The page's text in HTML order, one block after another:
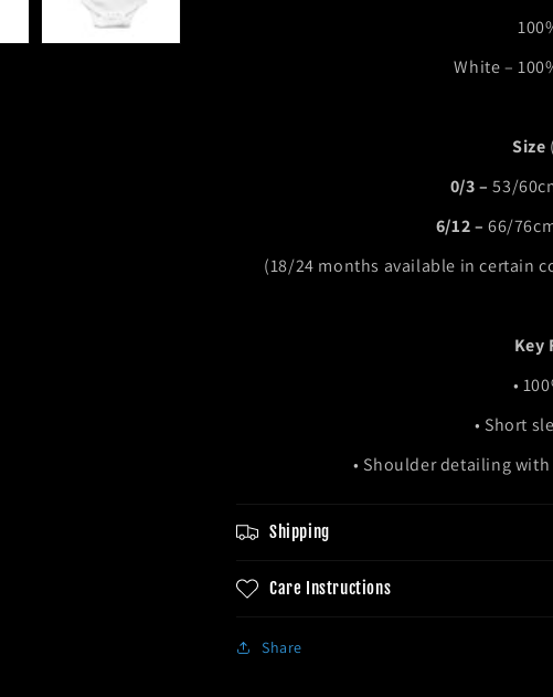
White –
Size
0/3 –53/
6/12 –66/
(18/24 months available in certain
Key
•
• Short
• Shoulder detailing
Shipping
Care Instructions
Share